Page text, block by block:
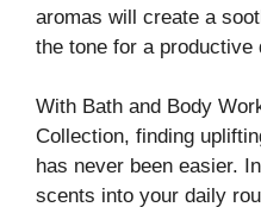
aromas will create a
the tone for a productive
With Bath and Body
Collection, finding
has never been easier.
scents into your daily